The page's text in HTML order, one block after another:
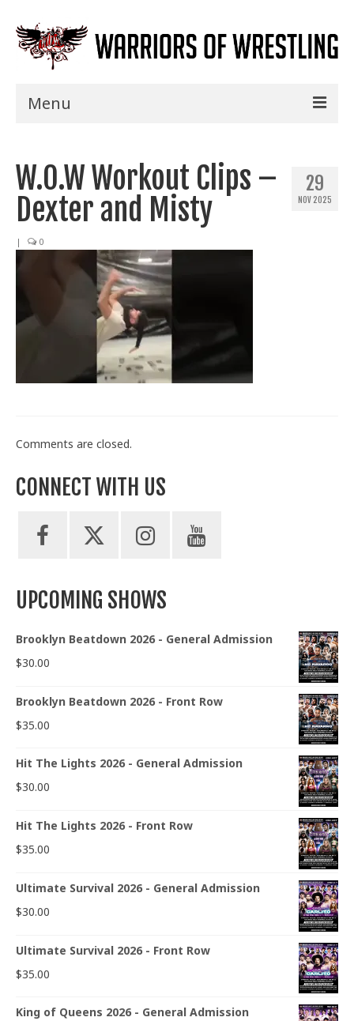
Menu
Shows
Events
Specials
Title History
Train With Us
29
NOV 2025
W.O.W Workout Clips –
Dexter and Misty
| 0
Comments are closed.
CONNECT WITH US
UPCOMING SHOWS
Brooklyn Beatdown 2026 - General Admission
$30.00
Brooklyn Beatdown 2026 - Front Row
$35.00
Hit The Lights 2026 - General Admission
$30.00
Hit The Lights 2026 - Front Row
$35.00
Ultimate Survival 2026 - General Admission
$30.00
Ultimate Survival 2026 - Front Row
$35.00
King of Queens 2026 - General Admission